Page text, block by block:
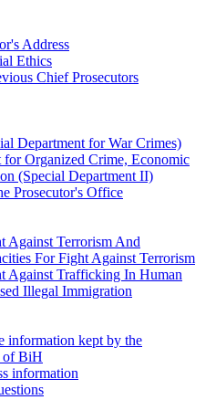
Address
Ethics
Chief Prosecutors
Department for War Crimes)
for Organized Crime, Economic
(Special Department II)
Prosecutor's Office
Against Terrorism And
For Fight Against Terrorism
Against Trafficking In Human
Illegal Immigration
information kept by the
of BiH
information